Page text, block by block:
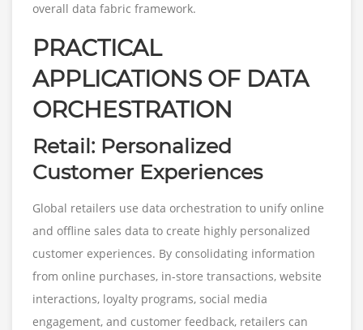
overall data fabric framework.
PRACTICAL
APPLICATIONS OF DATA
ORCHESTRATION
Retail: Personalized
Customer Experiences
Global retailers use data orchestration to unify online
and offline sales data to create highly personalized
customer experiences. By consolidating information
from online purchases, in-store transactions, website
interactions, loyalty programs, social media
engagement, and customer feedback, retailers can